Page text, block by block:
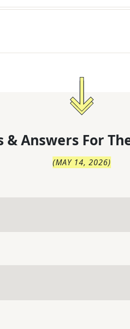
& Answers For
(MAY 14, 2026)